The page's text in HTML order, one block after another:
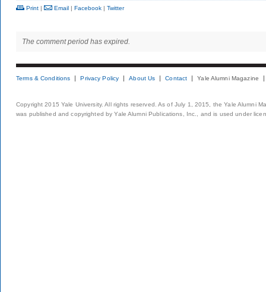
Print | Email | Facebook | Twitter
The comment period has expired.
Terms & Conditions Privacy Policy About Us Contact Yale Alumni Magazine
Copyright 2015 Yale University. All rights reserved. As of July 1, 2015, the Yale Alumni
was published and copyrighted by Yale Alumni Publications, Inc., and is used under